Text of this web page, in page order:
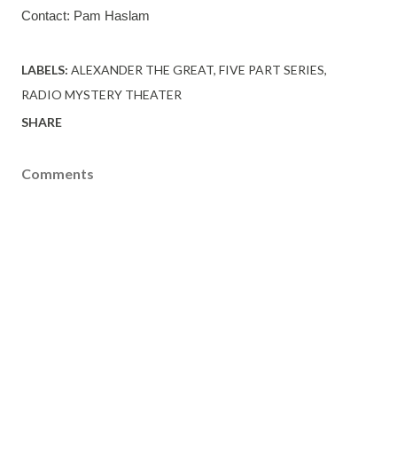
Contact: Pam Haslam
LABELS: ALEXANDER THE GREAT FIVE PART SERIES
RADIO MYSTERY THEATER
SHARE
Comments